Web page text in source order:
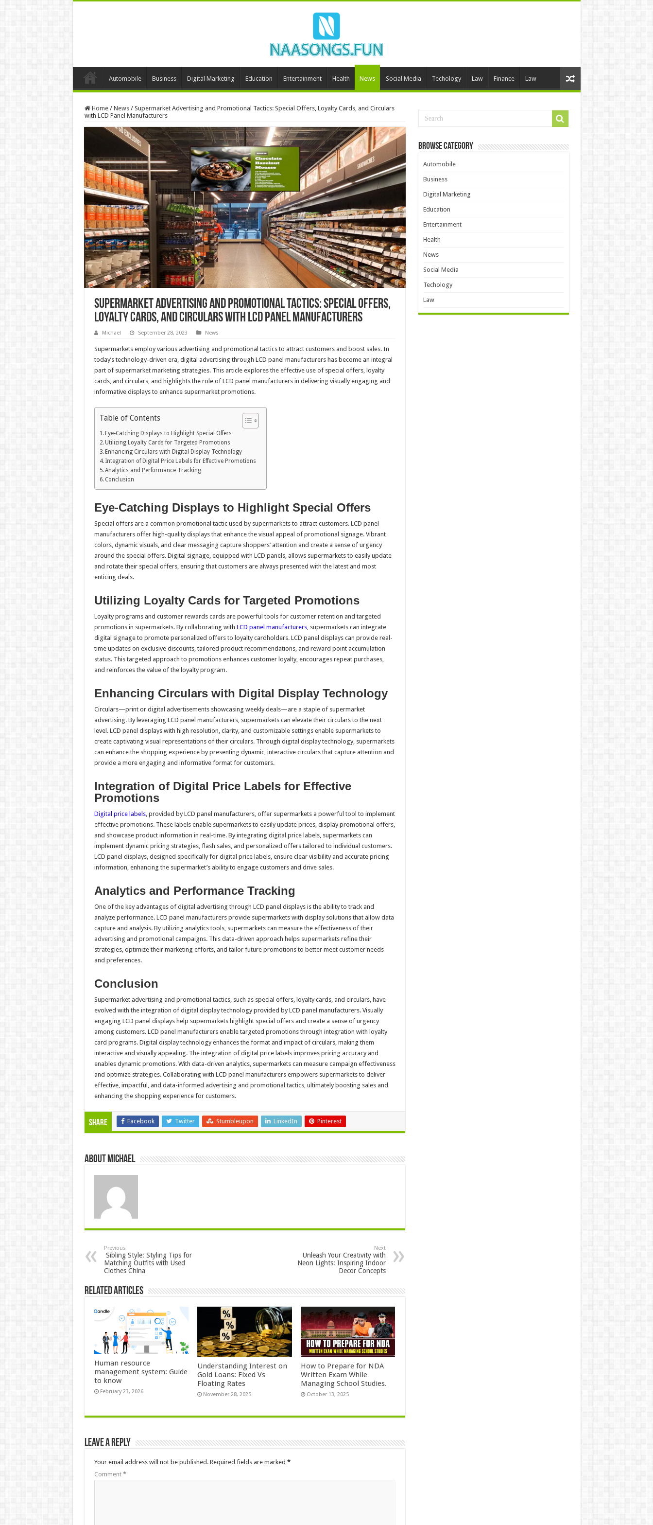
Automobile Business Digital Marketing Education Entertainment Health News Social Media Techology Law Finance Law
Home / News / Supermarket Advertising and Promotional Tactics: Special Offers, Loyalty Cards, and Circulars
with LCD Panel Manufacturers
Supermarket Advertising and Promotional Tactics: Special Offers,
Loyalty Cards, and Circulars with LCD Panel Manufacturers
Michael September 28, 2023 News
Supermarkets employ various advertising and promotional tactics to attract customers and boost sales. In
today’s technology-driven era, digital advertising through LCD panel manufacturers has become an integral
part of supermarket marketing strategies. This article explores the effective use of special offers, loyalty
cards, and circulars, and highlights the role of LCD panel manufacturers in delivering visually engaging and
informative displays to enhance supermarket promotions.
Table of Contents
Eye-Catching Displays to Highlight Special Offers
Utilizing Loyalty Cards for Targeted Promotions
Enhancing Circulars with Digital Display Technology
Integration of Digital Price Labels for Effective Promotions
Analytics and Performance Tracking
Conclusion
Eye-Catching Displays to Highlight Special Offers
Special offers are a common promotional tactic used by supermarkets to attract customers. LCD panel
manufacturers offer high-quality displays that enhance the visual appeal of promotional signage. Vibrant
colors, dynamic visuals, and clear messaging capture shoppers’ attention and create a sense of urgency
around the special offers. Digital signage, equipped with LCD panels, allows supermarkets to easily update
and rotate their special offers, ensuring that customers are always presented with the latest and most
enticing deals.
Utilizing Loyalty Cards for Targeted Promotions
Loyalty programs and customer rewards cards are powerful tools for customer retention and targeted
promotions in supermarkets. By collaborating with LCD panel manufacturers, supermarkets can integrate
digital signage to promote personalized offers to loyalty cardholders. LCD panel displays can provide real-
time updates on exclusive discounts, tailored product recommendations, and reward point accumulation
status. This targeted approach to promotions enhances customer loyalty, encourages repeat purchases,
and reinforces the value of the loyalty program.
Enhancing Circulars with Digital Display Technology
Circulars—print or digital advertisements showcasing weekly deals—are a staple of supermarket
advertising. By leveraging LCD panel manufacturers, supermarkets can elevate their circulars to the next
level. LCD panel displays with high resolution, clarity, and customizable settings enable supermarkets to
create captivating visual representations of their circulars. Through digital display technology, supermarkets
can enhance the shopping experience by presenting dynamic, interactive circulars that capture attention and
provide a more engaging and informative format for customers.
Integration of Digital Price Labels for Effective
Promotions
Digital price labels, provided by LCD panel manufacturers, offer supermarkets a powerful tool to implement
effective promotions. These labels enable supermarkets to easily update prices, display promotional offers,
and showcase product information in real-time. By integrating digital price labels, supermarkets can
implement dynamic pricing strategies, flash sales, and personalized offers tailored to individual customers.
LCD panel displays, designed specifically for digital price labels, ensure clear visibility and accurate pricing
information, enhancing the supermarket’s ability to engage customers and drive sales.
Analytics and Performance Tracking
One of the key advantages of digital advertising through LCD panel displays is the ability to track and
analyze performance. LCD panel manufacturers provide supermarkets with display solutions that allow data
capture and analysis. By utilizing analytics tools, supermarkets can measure the effectiveness of their
advertising and promotional campaigns. This data-driven approach helps supermarkets refine their
strategies, optimize their marketing efforts, and tailor future promotions to better meet customer needs
and preferences.
Conclusion
Supermarket advertising and promotional tactics, such as special offers, loyalty cards, and circulars, have
evolved with the integration of digital display technology provided by LCD panel manufacturers. Visually
engaging LCD panel displays help supermarkets highlight special offers and create a sense of urgency
among customers. LCD panel manufacturers enable targeted promotions through integration with loyalty
card programs. Digital display technology enhances the format and impact of circulars, making them
interactive and visually appealing. The integration of digital price labels improves pricing accuracy and
enables dynamic promotions. With data-driven analytics, supermarkets can measure campaign effectiveness
and optimize strategies. Collaborating with LCD panel manufacturers empowers supermarkets to deliver
effective, impactful, and data-informed advertising and promotional tactics, ultimately boosting sales and
enhancing the shopping experience for customers.
Share Facebook Twitter Stumbleupon LinkedIn Pinterest
About Michael
Previous
Sibling Style: Styling Tips for
Matching Outfits with Used
Clothes China
Next
Unleash Your Creativity with
Neon Lights: Inspiring Indoor
Decor Concepts
Related Articles
Human resource
management system: Guide
to know
February 23, 2026
Understanding Interest on
Gold Loans: Fixed Vs
Floating Rates
November 28, 2025
How to Prepare for NDA
Written Exam While
Managing School Studies.
October 13, 2025
Leave a Reply
Your email address will not be published. Required fields are marked *
Comment *
Browse Category
Automobile
Business
Digital Marketing
Education
Entertainment
Health
News
Social Media
Techology
Law